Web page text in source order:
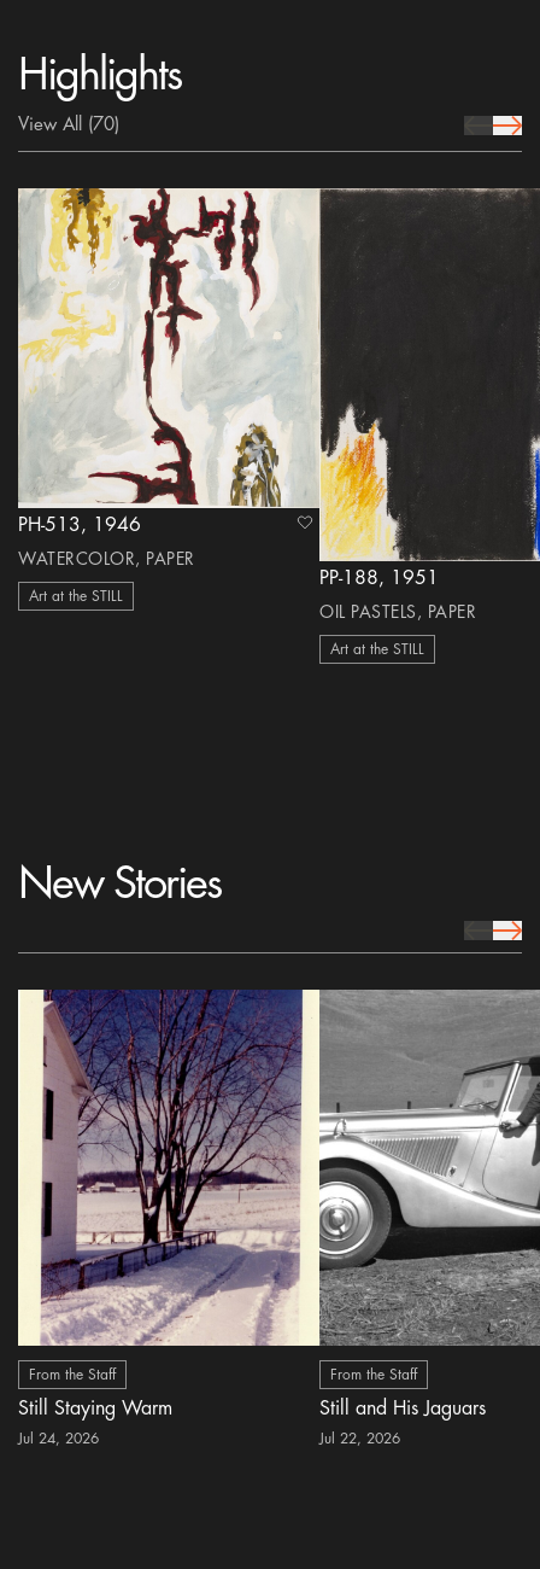
Highlights
View All (70) prev Icon
next
PH-513, 1946
WATERCOLOR, PAPER
Art at the STILL
heart Icon
PP-188, 1951
OIL PASTELS, PAPER
Art at the STILL
New Stories
prev Icon
next
From the Staff
Still Staying Warm
Jul 24, 2026
From the Staff
Still and His Jaguars
Jul 22, 2026